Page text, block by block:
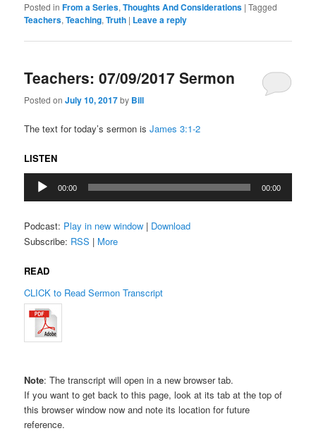
Posted in From a Series,Thoughts And Considerations |Tagged
Teachers,Teaching,Truth | Leave a reply
Teachers: 07/09/2017 Sermon
Posted onJuly 10, 2017by Bill
The text for today’s sermon isJames 3:1-2
LISTEN
Audio
Player
00:00 00:00
Podcast: Play in new window | Download
Subscribe: RSS | More
READ
CLICK to Read Sermon Transcript
Note: The transcript will open in a new browser tab.
If you want to get back to this page, look at its tab at the top of
this browser window now and note its location for future
reference.